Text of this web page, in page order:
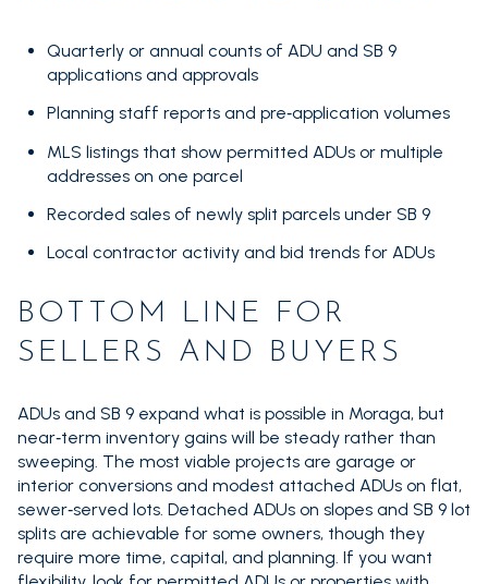
Quarterly or annual counts of ADU and SB 9
applications and approvals
Planning staff reports and pre‑application volumes
MLS listings that show permitted ADUs or multiple
addresses on one parcel
Recorded sales of newly split parcels under SB 9
Local contractor activity and bid trends for ADUs
BOTTOM LINE FOR
SELLERS AND BUYERS
ADUs and SB 9 expand what is possible in Moraga, but
near‑term inventory gains will be steady rather than
sweeping. The most viable projects are garage or
interior conversions and modest attached ADUs on flat,
sewer‑served lots. Detached ADUs on slopes and SB 9 lot
splits are achievable for some owners, though they
require more time, capital, and planning. If you want